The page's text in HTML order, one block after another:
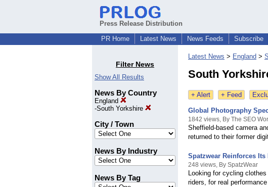
Press Release Distribution
PR Home
Latest News News Feeds Subscribe
Filter News
Show All Results
News By Country
England
-South Yorkshire
City / Town
News By Industry
News By Tag
Latest News > England >
South
+ Alert + Feed
Global Photography
1842 views, By The SEO
Sheffield-based camera
returned to their former
Spatzwear Reinforces
248 views, By SpatzWear
Looking for cycling
riders, for real